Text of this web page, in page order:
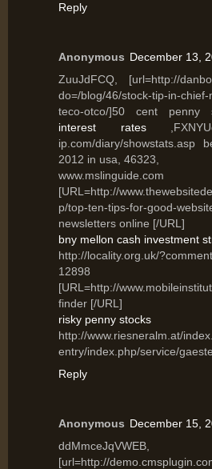
Reply
Anonymous December 13,
ZuuJdFCQ, [url=http://
do=/blog/46/stock-tip-in-
teco-otco/]50 cent penny
interest rates
ip.com/diary/
2012 in usa, 46323,
www.mslinguide.com
[URL=http://
p/top-ten-tips-for-good-
newsletters online [/URL]
bny mellon cash investment
http://locality.org.uk/
12898
[URL=http://
finder [/URL]
risky penny stocks
http://www.riesneralm.at/
entry/index.php/service/
Reply
Anonymous December 15,
ddMmceJqVWEB,
[url=http://